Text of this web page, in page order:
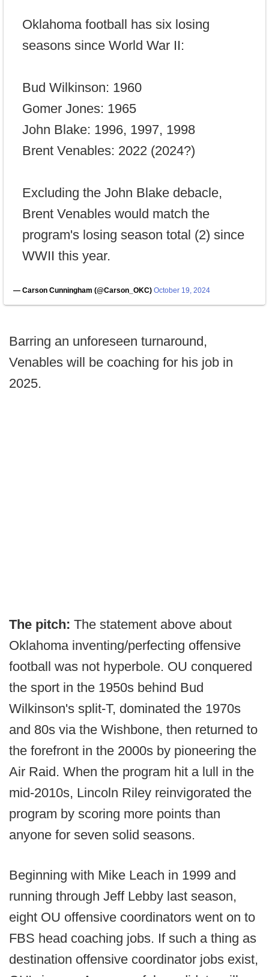
Oklahoma football has six losing
seasons since World War II:
Bud Wilkinson: 1960
Gomer Jones: 1965
John Blake: 1996, 1997, 1998
Brent Venables: 2022 (2024?)
Excluding the John Blake debacle,
Brent Venables would match the
program's losing season total (2) since
WWII this year.
— Carson Cunningham (@Carson_OKC) October 19, 2024
Barring an unforeseen turnaround,
Venables will be coaching for his job in
2025.
The pitch: The statement above about
Oklahoma inventing/perfecting offensive
football was not hyperbole. OU conquered
the sport in the 1950s behind Bud
Wilkinson's split-T, dominated the 1970s
and 80s via the Wishbone, then returned to
the forefront in the 2000s by pioneering the
Air Raid. When the program hit a lull in the
mid-2010s, Lincoln Riley reinvigorated the
program by scoring more points than
anyone for seven solid seasons.
Beginning with Mike Leach in 1999 and
running through Jeff Lebby last season,
eight OU offensive coordinators went on to
FBS head coaching jobs. If such a thing as
destination offensive coordinator jobs exist,